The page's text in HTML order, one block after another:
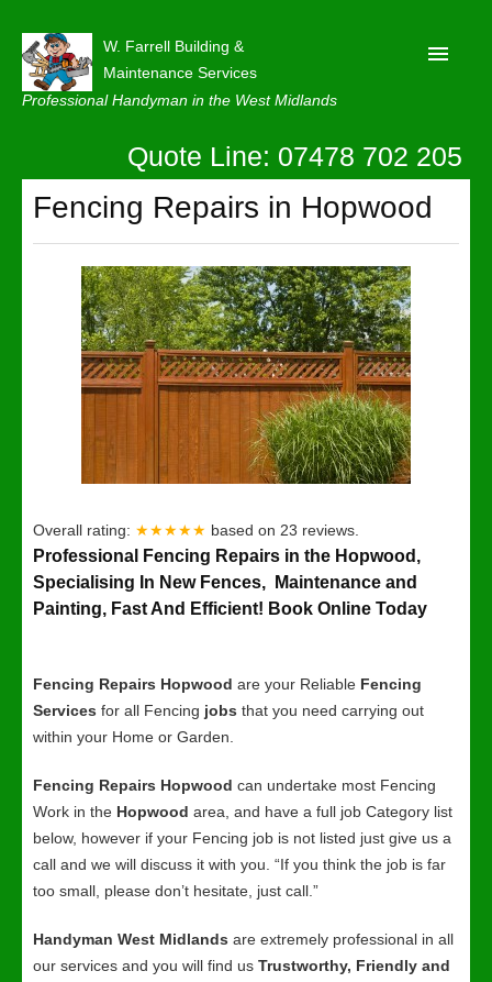
W. Farrell Building &
Maintenance Services
Professional Handyman in the West Midlands
About
Privacy
Latest News
Contact Us
Quote Line: 07478 702 205
Fencing Repairs in Hopwood
Overall rating: ★★★★★ based on 23 reviews.
Professional Fencing Repairs in the Hopwood,
Specialising In New Fences, Maintenance and
Painting, Fast And Efficient! Book Online Today
Fencing Repairs Hopwood are your Reliable Fencing
Services for all Fencing jobs that you need carrying out
within your Home or Garden.
Fencing Repairs Hopwood can undertake most Fencing
Work in the Hopwood area, and have a full job Category list
below, however if your Fencing job is not listed just give us a
call and we will discuss it with you. “If you think the job is far
too small, please don’t hesitate, just call.”
Handyman West Midlands are extremely professional in all
our services and you will find us Trustworthy, Friendly and